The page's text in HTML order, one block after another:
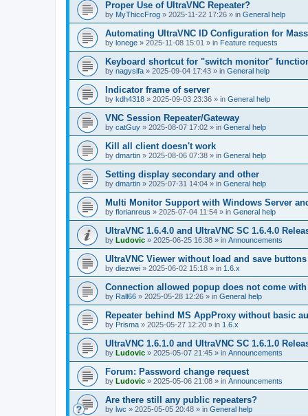
Proper Use of UltraVNC Repeater?
by MyThiccFrog » 2025-11-22 17:26 » in General help
Automating UltraVNC ID Configuration for
by lonege » 2025-11-08 15:01 » in Feature requests
Keyboard shortcut for "switch monitor"
by nagysifa » 2025-09-04 17:43 » in General help
Indicator frame of server
by kdh4318 » 2025-09-03 23:36 » in General help
VNC Session Repeater/Gateway
by catGuy » 2025-08-07 17:02 » in General help
Kill all client doesn't work
by dmartin » 2025-08-06 07:38 » in General help
Setting display secondary and other
by dmartin » 2025-07-31 14:04 » in General help
Multi Monitor Support with Windows Server
by florianreus » 2025-07-04 11:54 » in General help
UltraVNC 1.6.4.0 and UltraVNC SC 1.6.4.0
by Ludovic » 2025-06-25 16:38 » in Announcements
UltraVNC Viewer without load and save buttons
by diezwei » 2025-06-02 15:18 » in 1.6.x
Connection allowed popup does not come
by Rall66 » 2025-05-28 12:26 » in General help
Repeater behind MS AppProxy without basic
by Prisma » 2025-05-27 12:20 » in 1.6.x
UltraVNC 1.6.1.0 and UltraVNC SC 1.6.1.0
by Ludovic » 2025-05-07 21:45 » in Announcements
Forum: Password change request
by Ludovic » 2025-05-06 21:08 » in Announcements
Are there still any public repeaters?
by lwc » 2025-05-05 20:48 » in General help